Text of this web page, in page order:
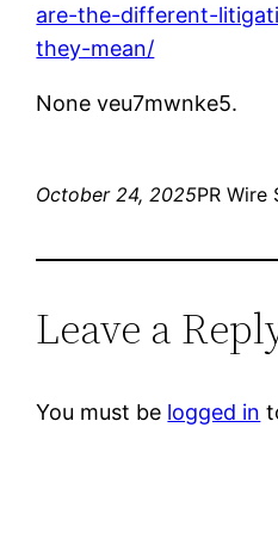
are-the-different-
they-mean/
None veu7mwnke5.
October 24, 2025PR Wire
Leave a
You must be logged in